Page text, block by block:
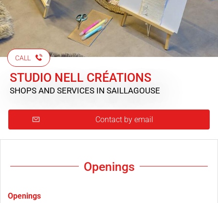
CALL
STUDIO NELL CRÉATIONS
SHOPS AND SERVICES IN SAILLAGOUSE
Contact by email
Openings
Openings